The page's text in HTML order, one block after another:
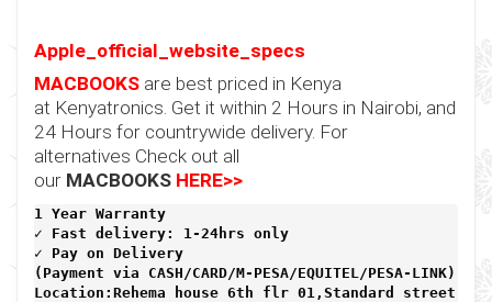
Apple_official_website_specs
MACBOOKS are best priced in Kenya
at Kenyatronics. Get it within 2 Hours in Nairobi, and
24 Hours for countrywide delivery. For
alternatives Check out all
our MACBOOKS HERE>>
1 Year Warranty
✓ Fast delivery: 1-24hrs only
✓ Pay on Delivery
(Payment via CASH/CARD/M-PESA/EQUITEL/PESA-LINK)
Location:Rehema house 6th flr 01,Standard street,